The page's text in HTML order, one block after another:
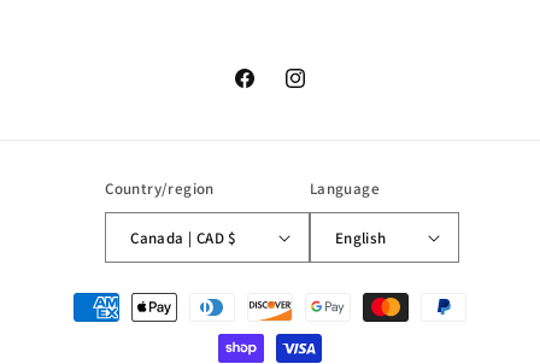
FacebookInstagram
Country/region
Canada | CAD $
Language
English
Payment
methods